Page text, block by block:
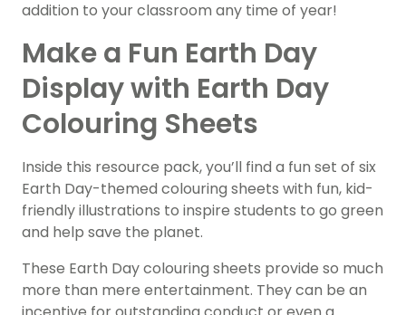
addition to your classroom any time of year!
Make a Fun Earth Day
Display with Earth Day
Colouring Sheets
Inside this resource pack, you’ll find a fun set of six
Earth Day-themed colouring sheets with fun, kid-
friendly illustrations to inspire students to go green
and help save the planet.
These Earth Day colouring sheets provide so much
more than mere entertainment. They can be an